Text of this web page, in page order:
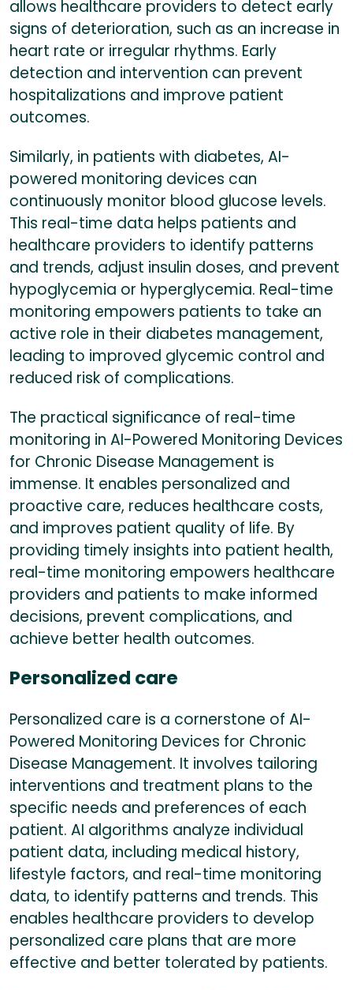
allows healthcare providers to detect early
signs of deterioration, such as an increase in
heart rate or irregular rhythms. Early
detection and intervention can prevent
hospitalizations and improve patient
outcomes.
Similarly, in patients with diabetes, AI-
powered monitoring devices can
continuously monitor blood glucose levels.
This real-time data helps patients and
healthcare providers to identify patterns
and trends, adjust insulin doses, and prevent
hypoglycemia or hyperglycemia. Real-time
monitoring empowers patients to take an
active role in their diabetes management,
leading to improved glycemic control and
reduced risk of complications.
The practical significance of real-time
monitoring in AI-Powered Monitoring Devices
for Chronic Disease Management is
immense. It enables personalized and
proactive care, reduces healthcare costs,
and improves patient quality of life. By
providing timely insights into patient health,
real-time monitoring empowers healthcare
providers and patients to make informed
decisions, prevent complications, and
achieve better health outcomes.
Personalized care
Personalized care is a cornerstone of AI-
Powered Monitoring Devices for Chronic
Disease Management. It involves tailoring
interventions and treatment plans to the
specific needs and preferences of each
patient. AI algorithms analyze individual
patient data, including medical history,
lifestyle factors, and real-time monitoring
data, to identify patterns and trends. This
enables healthcare providers to develop
personalized care plans that are more
effective and better tolerated by patients.